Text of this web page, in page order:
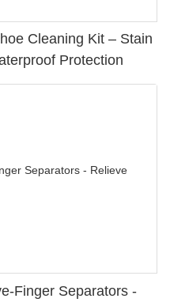
Cleaning Kit – Stain
Protection
Finger Separators -